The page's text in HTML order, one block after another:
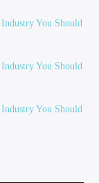
You Should
You Should
You Should